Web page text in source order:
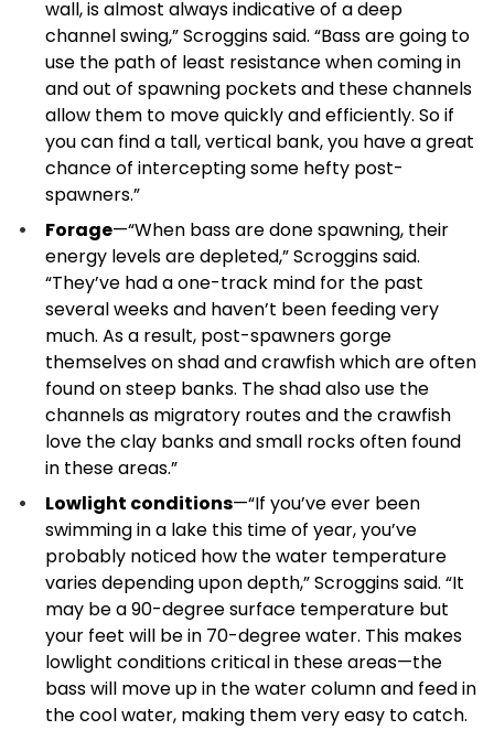
wall, is almost always indicative of a deep
channel swing,” Scroggins said. “Bass are going to
use the path of least resistance when coming in
and out of spawning pockets and these channels
allow them to move quickly and efficiently. So if
you can find a tall, vertical bank, you have a great
chance of intercepting some hefty post-
spawners.”
Forage—“When bass are done spawning, their
energy levels are depleted,” Scroggins said.
“They’ve had a one-track mind for the past
several weeks and haven’t been feeding very
much. As a result, post-spawners gorge
themselves on shad and crawfish which are often
found on steep banks. The shad also use the
channels as migratory routes and the crawfish
love the clay banks and small rocks often found
in these areas.”
Lowlight conditions—“If you’ve ever been
swimming in a lake this time of year, you’ve
probably noticed how the water temperature
varies depending upon depth,” Scroggins said. “It
may be a 90-degree surface temperature but
your feet will be in 70-degree water. This makes
lowlight conditions critical in these areas—the
bass will move up in the water column and feed in
the cool water, making them very easy to catch.